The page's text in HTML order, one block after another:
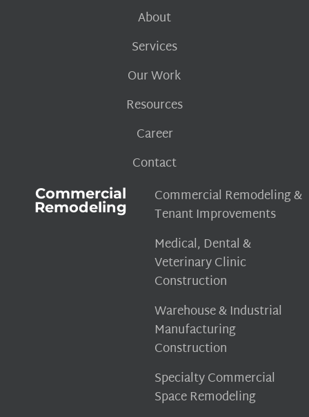
About
Services
Our Work
Resources
Career
Contact
Commercial
Remodeling
Commercial Remodeling &
Tenant Improvements
Medical, Dental &
Veterinary Clinic
Construction
Warehouse & Industrial
Manufacturing
Construction
Specialty Commercial
Space Remodeling